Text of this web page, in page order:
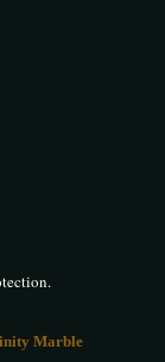
Marble